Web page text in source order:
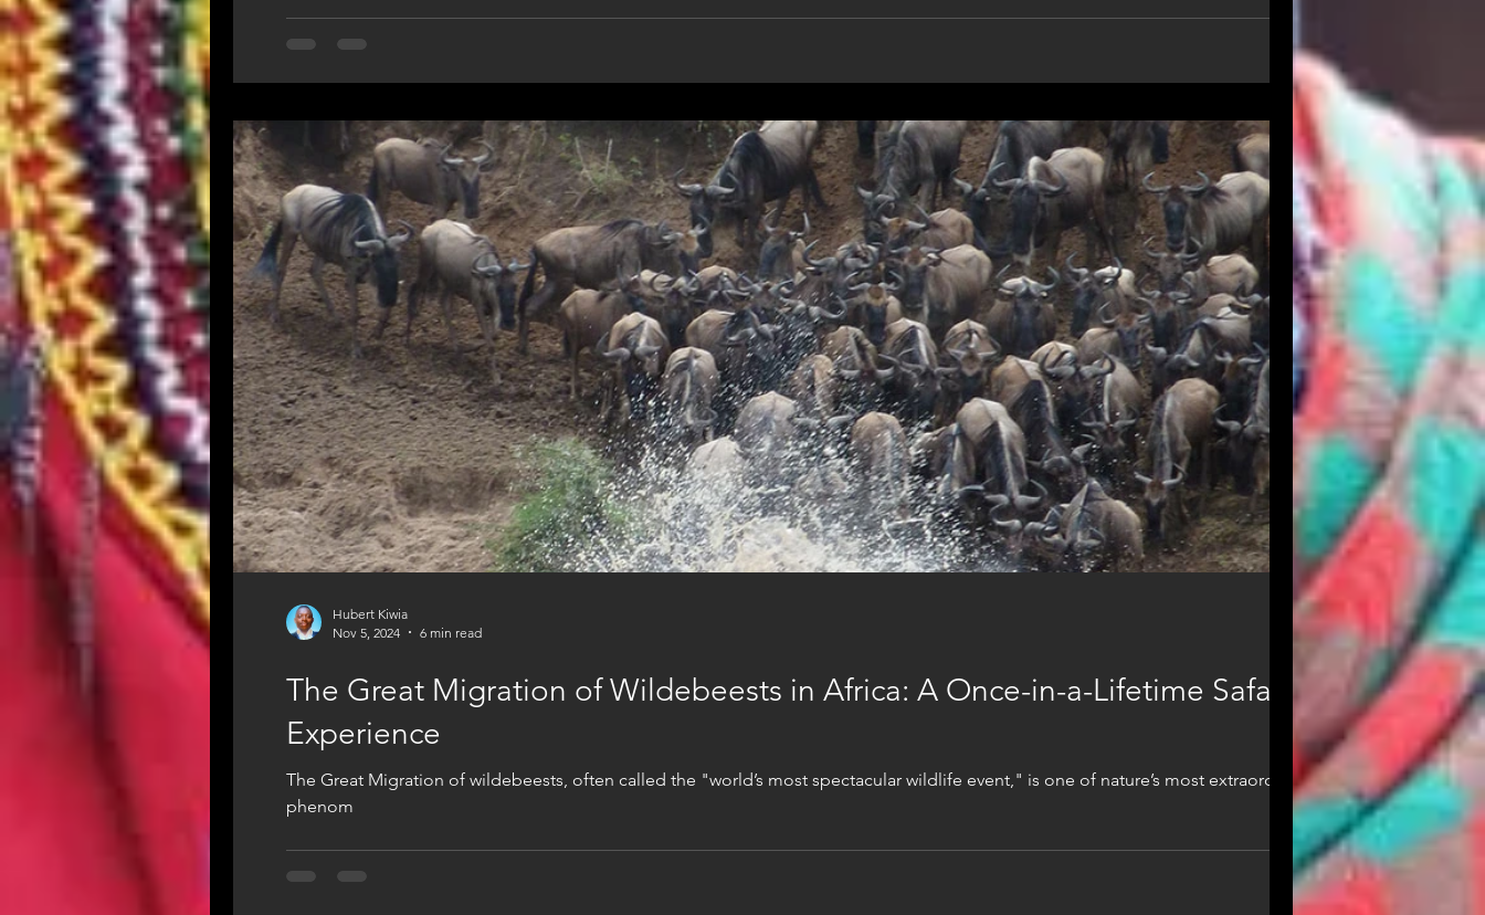
The Great Migration of Wildebeests in Africa: A Once-in-a-Lifetime Safari
Experience
The Great Migration of wildebeests, often called the "world’s most spectacular wildlife event," is one of nature’s most extraordinary
phenom
Hubert Kiwia
Nov 5, 2024
6 min read